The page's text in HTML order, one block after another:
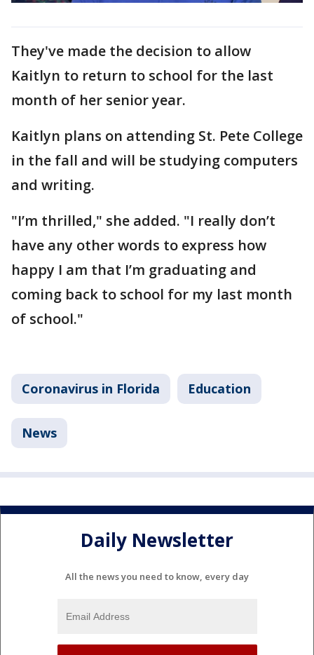
They've made the decision to allow
Kaitlyn to return to school for the last
month of her senior year.
Kaitlyn plans on attending St. Pete College
in the fall and will be studying computers
and writing.
"I’m thrilled," she added. "I really don’t
have any other words to express how
happy I am that I’m graduating and
coming back to school for my last month
of school."
Coronavirus in Florida Education
News
Daily Newsletter
All the news you need to know, every day